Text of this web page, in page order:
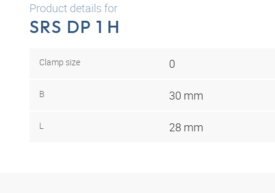
Product details for
SRS DP 1 H
Clamp size 0
B 30 mm
L 28 mm